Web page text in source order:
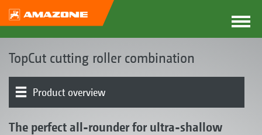
TopCut cutting roller combination
Product overview
The perfect all-rounder for ultra-shallow